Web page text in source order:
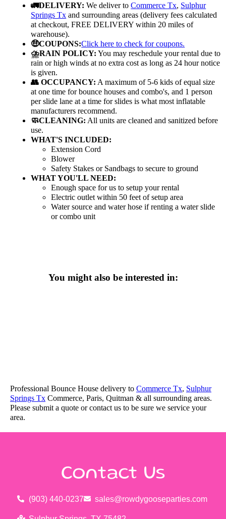
🚛DELIVERY: We deliver toCommerce Tx, Sulphur
Springs Tx and surrounding areas (delivery fees calculated
at checkout, FREE DELIVERY within 20 miles of
warehouse).
🤑COUPONS:Click here to check for coupons.
⛈️RAIN POLICY: You may reschedule your rental due to
rain or high winds at no extra cost as long as 24 hour notice
is given.
👥 OCCUPANCY: A maximum of 5-6 kids of equal size
at one time for bounce houses and combo's, and 1 person
per slide lane at a time for slides is what most inflatable
manufacturers recommend.
🧼CLEANING: All units are cleaned and sanitized before
use.
WHAT'S INCLUDED:
Extension Cord
Blower
Safety Stakes or Sandbags to secure to ground
WHAT YOU'LL NEED:
Enough space for us to setup your rental
Electric outlet within 50 feet of setup area
Water source and water hose if renting a water slide
or combo unit
You might also be interested in:
Professional Bounce House delivery to Commerce Tx, Sulphur
Springs Tx Commerce, Paris, Quitman & all surrounding areas.
Please submit a quote or contact us to be sure we service your
area.
Contact Us
(903) 440-0237 sales@rowdygooseparties.com